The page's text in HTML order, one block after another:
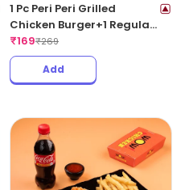
1 Pc Peri Peri Grilled
Chicken Burger+1 Regular
Fries +1 Coke 250ML
₹169₹269
Add